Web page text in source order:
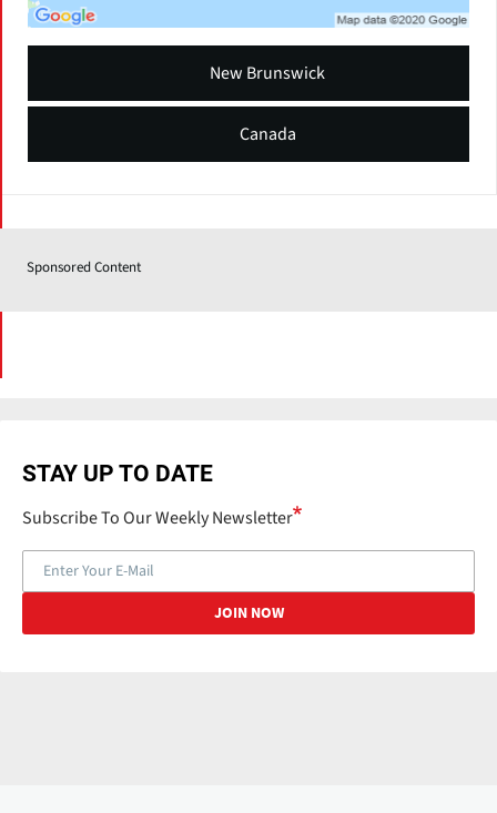
Canada
New Brunswick
Sponsored Content
STAY UP TO DATE
Subscribe To Our Weekly Newsletter